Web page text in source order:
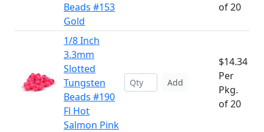
Beads #153
Gold
of 20
1/8 Inch
3.3mm
Slotted
Tungsten
Beads #190
Fl Hot
Salmon Pink
Add
$14.34
Per
Pkg.
of 20